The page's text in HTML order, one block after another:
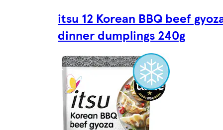
itsu 12 Korean BBQ beef
dinner dumplings 240g